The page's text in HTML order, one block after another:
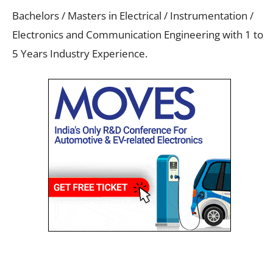
Bachelors / Masters in Electrical / Instrumentation /
Electronics and Communication Engineering with 1 to
5 Years Industry Experience.